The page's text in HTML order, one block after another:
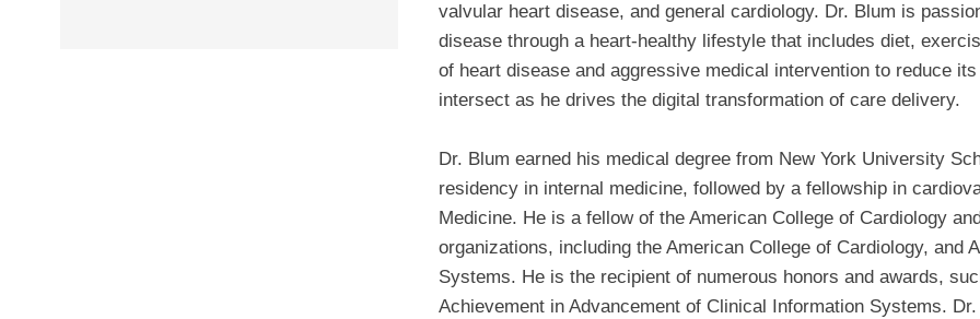
valvular heart disease, and general cardiology. Dr. Blum is
disease through a heart-healthy lifestyle that includes diet,
of heart disease and aggressive medical intervention to reduce
intersect as he drives the digital transformation of care delivery.
Dr. Blum earned his medical degree from New York University
residency in internal medicine, followed by a fellowship in
Medicine. He is a fellow of the American College of Cardiology
organizations, including the American College of Cardiology, and
Systems. He is the recipient of numerous honors and awards,
Achievement in Advancement of Clinical Information Systems.